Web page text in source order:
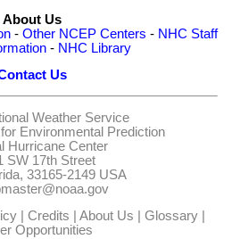
About Us
- Other NCEP Centers - NHC Staff
- NHC Library
Us
Weather Service
Environmental Prediction
Hurricane Center
SW 17th Street
33165-2149 USA
| Credits About Us Glossary|
Opportunities